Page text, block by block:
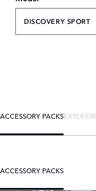
DISCOVERY SPORT
ACCESSORY PACKSEXTERIOR
ACCESSORY PACKS